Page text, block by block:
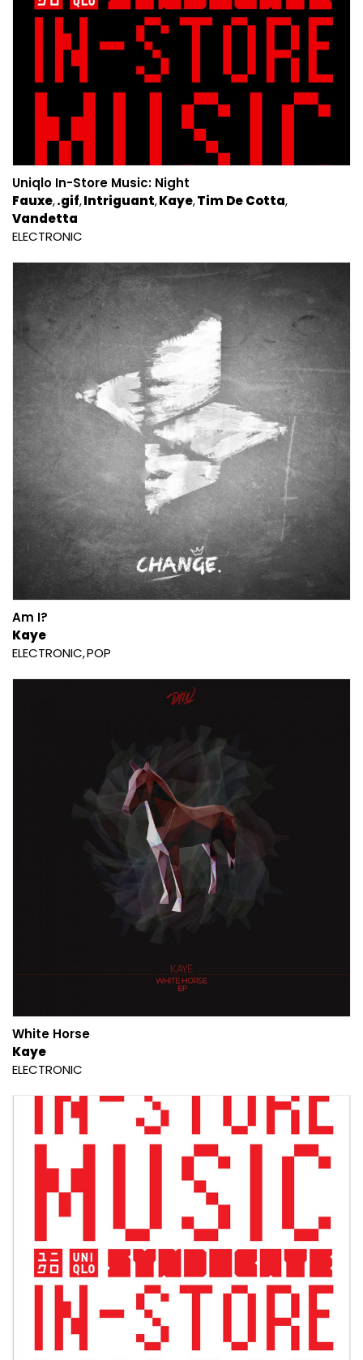
Uniqlo In-Store Music: Night
Fauxe .gif Intriguant Kaye Tim De Cotta
Vandetta
ELECTRONIC
Am I?
Kaye
ELECTRONIC POP
White Horse
Kaye
ELECTRONIC